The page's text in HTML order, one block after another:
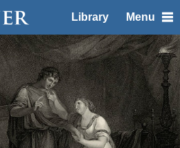
Library Menu